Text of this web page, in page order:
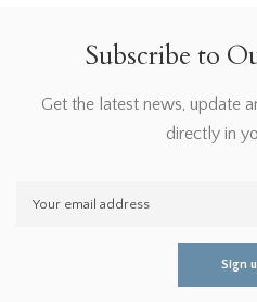
Subscribe to
Get the latest news, update
directly in